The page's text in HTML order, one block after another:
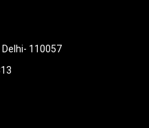
110057